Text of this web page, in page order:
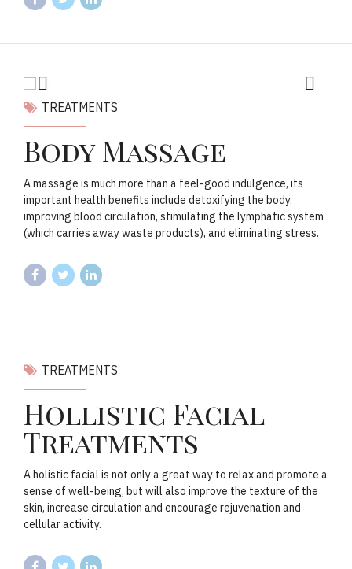
TREATMENTS
Body Massage
A massage is much more than a feel-good indulgence, its
important health benefits include detoxifying the body,
improving blood circulation, stimulating the lymphatic system
(which carries away waste products), and eliminating stress.
TREATMENTS
Hollistic Facial
Treatments
A holistic facial is not only a great way to relax and promote a
sense of well-being, but will also improve the texture of the
skin, increase circulation and encourage rejuvenation and
cellular activity.